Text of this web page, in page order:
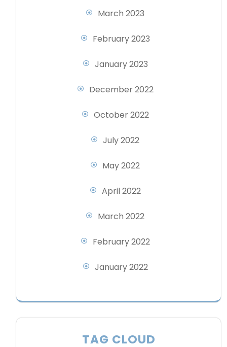
March 2023
February 2023
January 2023
December 2022
October 2022
July 2022
May 2022
April 2022
March 2022
February 2022
January 2022
TAG CLOUD